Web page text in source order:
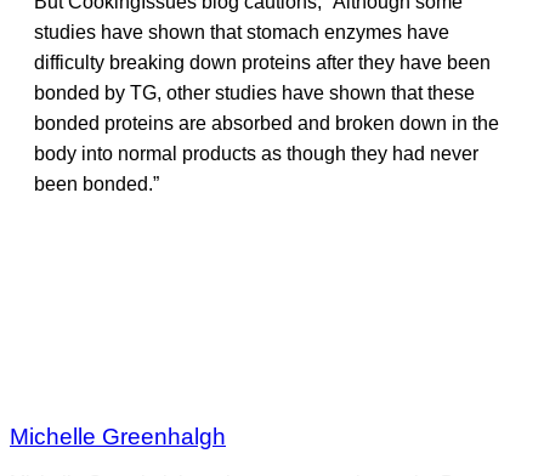
studies have shown that stomach enzymes have
difficulty breaking down proteins after they have been
bonded by TG, other studies have shown that these
bonded proteins are absorbed and broken down in the
body into normal products as though they had never
been bonded.”
Michelle Greenhalgh